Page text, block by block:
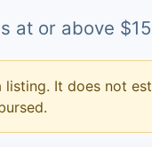
at or above
It does not